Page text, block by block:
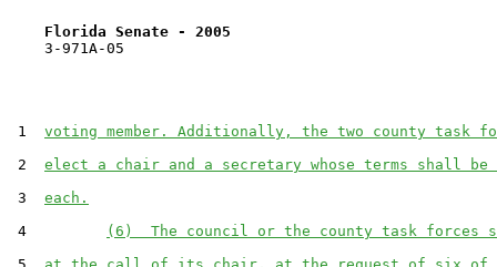
Florida Senate - 2005
    3-971A-05
1 voting member. Additionally, the two county task
2 elect a chair and a secretary whose terms shall
3 each.
4
(6)  The council or the county task forces